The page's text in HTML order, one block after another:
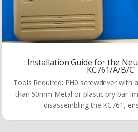
Installation Guide for the
KC761/A/B/C
Tools Required: PH0 screwdriver with
than 50mm Metal or plastic pry bar
disassembling the KC761,